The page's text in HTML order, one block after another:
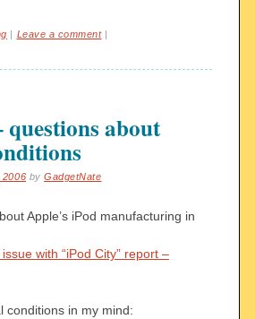
Leave a comment
about
2006 byGadgetNate
Apple’s iPod manufacturing in
with “iPod City” report –
conditions in my mind: